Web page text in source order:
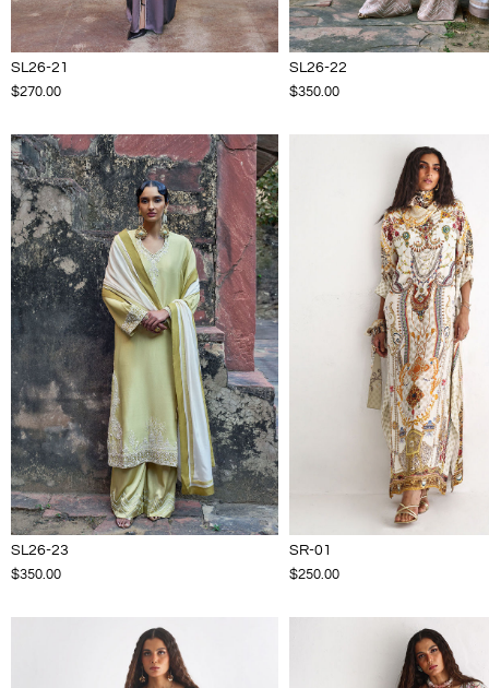
SL26-21
$270.00
SL26-22
$350.00
SL26-23
$350.00
SR-01
$250.00